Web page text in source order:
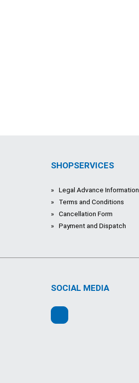
SHOPSERVICES
Legal Advance Information
Terms and Conditions
Cancellation Form
Payment and Dispatch
SOCIAL MEDIA